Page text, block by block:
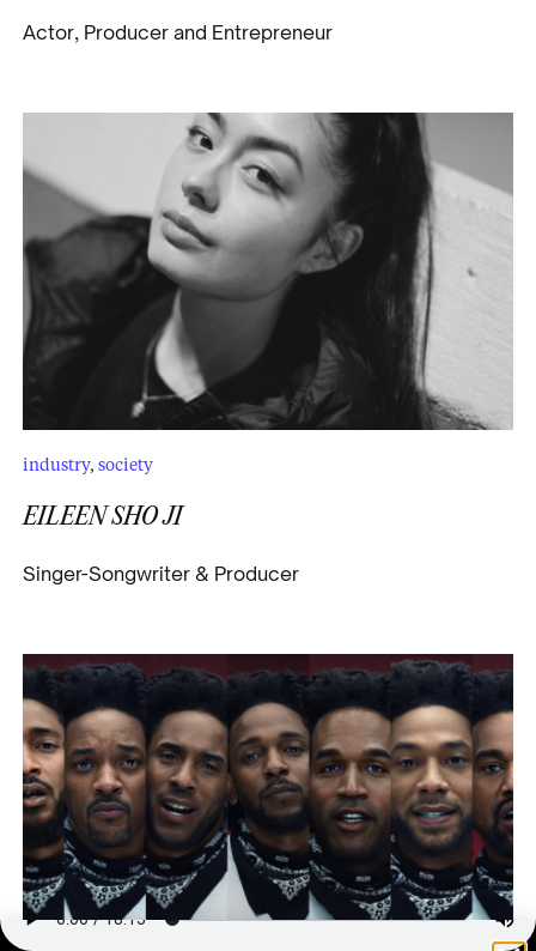
Actor, Producer and Entrepreneur
industry, society
EILEEN SHO JI
Singer-Songwriter & Producer